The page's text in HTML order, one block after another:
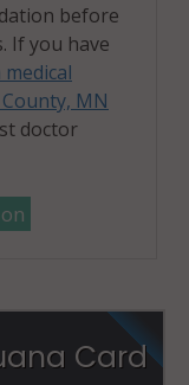
before
If you have
MN
doctor
Card